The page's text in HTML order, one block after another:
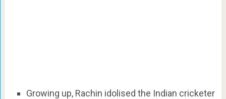
Growing up, Rachin idolised the Indian cricketer